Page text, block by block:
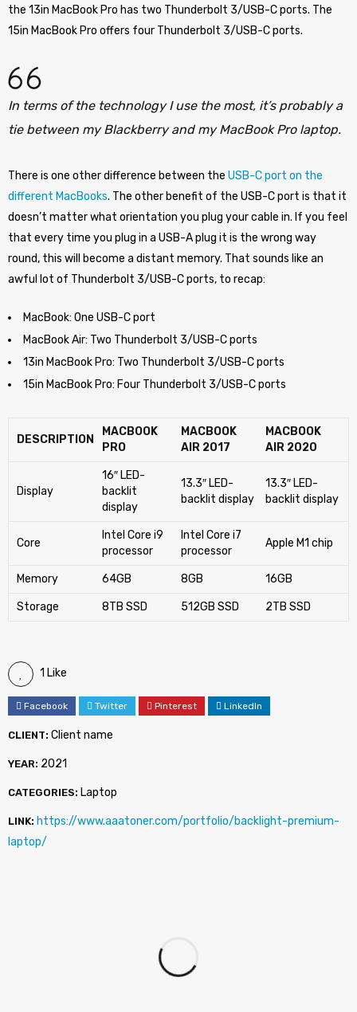
the 13in MacBook Pro has two Thunderbolt 3/USB-C ports. The
15in MacBook Pro offers four Thunderbolt 3/USB-C ports.
In terms of the technology I use the most, it’s probably a
tie between my Blackberry and my MacBook Pro laptop.
There is one other difference between the USB-C port on the
different MacBooks. The other benefit of the USB-C port is that it
doesn’t matter what orientation you plug your cable in. If you feel
that every time you plug in a USB-A plug it is the wrong way
round, this will become a distant memory. That sounds like an
awful lot of Thunderbolt 3/USB-C ports, to recap:
MacBook: One USB-C port
MacBook Air: Two Thunderbolt 3/USB-C ports
13in MacBook Pro: Two Thunderbolt 3/USB-C ports
15in MacBook Pro: Four Thunderbolt 3/USB-C ports
DESCRIPTION
MACBOOK
PRO
MACBOOK
AIR 2017
MACBOOK
AIR 2020
Display
16″ LED-
backlit
display
13.3″ LED-
backlit display
13.3″ LED-
backlit display
Core
Intel Core i9
processor
Intel Core i7
processor
Apple M1 chip
Memory 64GB 8GB 16GB
Storage 8TB SSD 512GB SSD 2TB SSD
1 Like
Facebook Twitter Pinterest LinkedIn
CLIENT: Client name
YEAR: 2021
CATEGORIES: Laptop
LINK: https://www.aaatoner.com/portfolio/backlight-premium-
laptop/